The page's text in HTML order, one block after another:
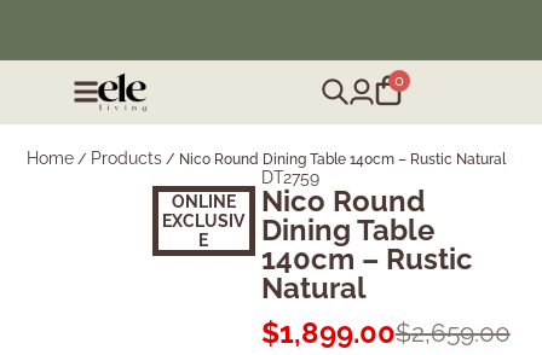
❄️ Winter Sale | Up to 50% Off Furniture
0
Home / Products / Nico Round Dining Table 140cm – Rustic Natural
ONLINE
EXCLUSIV
E
DT2759
Nico Round
Dining Table
140cm – Rustic
Natural
$2,659.00
$1,899.00